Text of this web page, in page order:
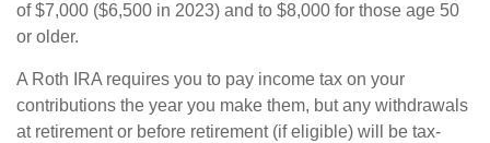
of $7,000 ($6,500 in 2023) and to $8,000 for those age 50
or older.
A Roth IRA requires you to pay income tax on your
contributions the year you make them, but any withdrawals
at retirement or before retirement (if eligible) will be tax-